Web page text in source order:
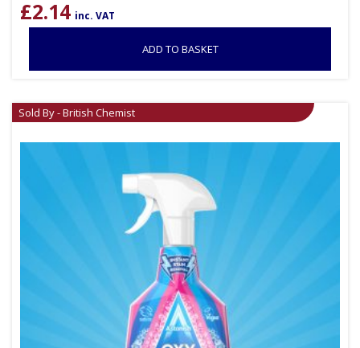
£2.14 inc. VAT
ADD TO BASKET
Sold By - British Chemist